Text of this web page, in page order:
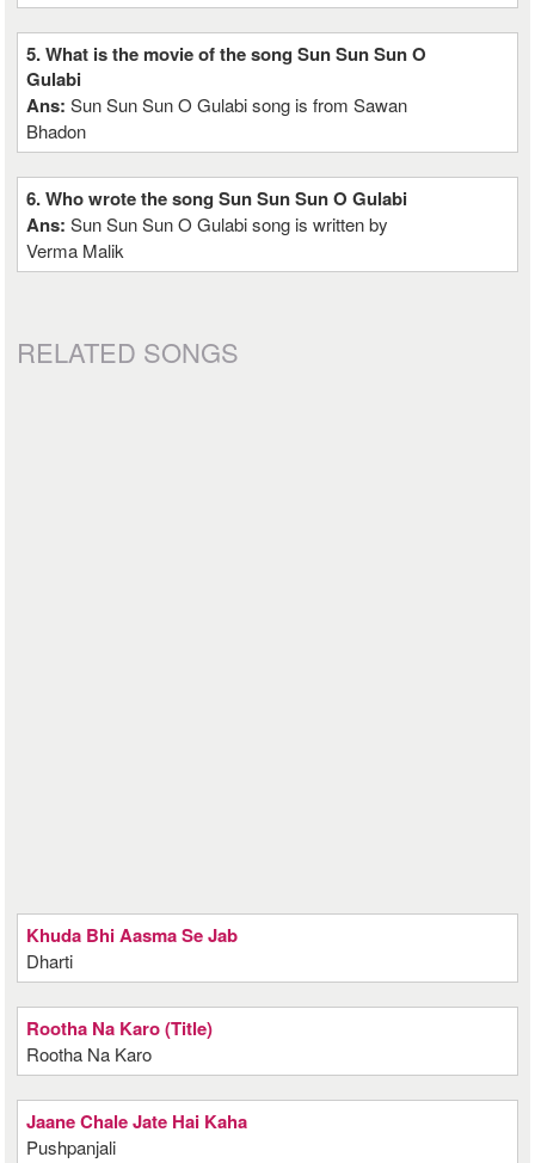
5. What is the movie of the song Sun Sun Sun O
Gulabi
Ans:Sun Sun Sun O Gulabi song is from Sawan
Bhadon
6. Who wrote the song Sun Sun Sun O Gulabi
Ans:Sun Sun Sun O Gulabi song is written by
Verma Malik
RELATED SONGS
Khuda Bhi Aasma Se Jab
Dharti
Rootha Na Karo (Title)
Rootha Na Karo
Jaane Chale Jate Hai Kaha
Pushpanjali